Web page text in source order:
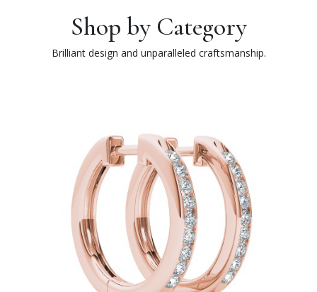
Shop by Category
Brilliant design and unparalleled craftsmanship.